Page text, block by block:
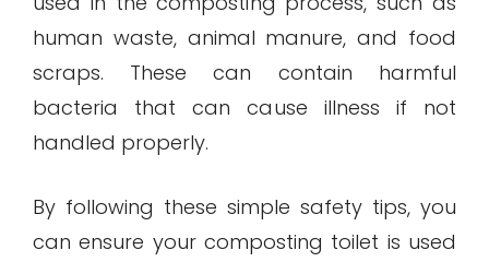
human waste, animal manure, and food
scraps. These can contain harmful
bacteria that can cause illness if not
handled properly.
By following these simple safety tips, you
can ensure your composting toilet is used